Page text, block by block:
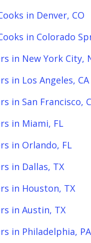
in Denver, CO
in Colorado
in New York City,
in Los Angeles, CA
in San Francisco,
in Miami, FL
in Orlando, FL
in Dallas, TX
in Houston, TX
in Austin, TX
in Philadelphia, PA